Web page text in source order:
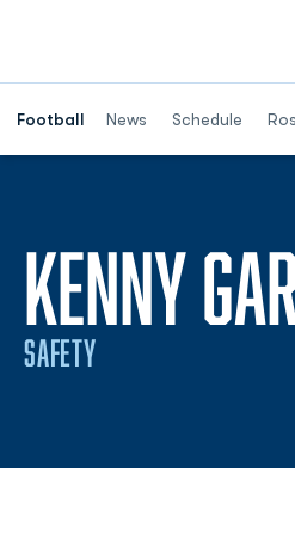
Football News Schedule
KENNY
SAFETY